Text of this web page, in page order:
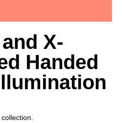
X-
Handed